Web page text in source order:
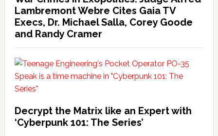
Lambremont Webre Cites Gaia TV
Execs, Dr. Michael Salla, Corey Goode
and Randy Cramer
Decrypt the Matrix like an Expert with
‘Cyberpunk 101: The Series’